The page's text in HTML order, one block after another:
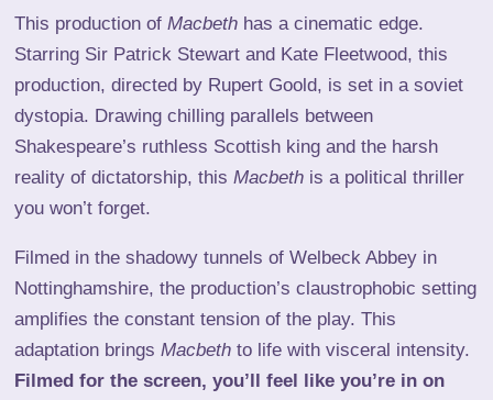
This production of Macbeth has a cinematic edge.
Starring Sir Patrick Stewart and Kate Fleetwood, this
production, directed by Rupert Goold, is set in a soviet
dystopia. Drawing chilling parallels between
Shakespeare’s ruthless Scottish king and the harsh
reality of dictatorship, this Macbethis a political thriller
you won’t forget.
Filmed in the shadowy tunnels of Welbeck Abbey in
Nottinghamshire, the production’s claustrophobic setting
amplifies the constant tension of the play. This
adaptation brings Macbethto life with visceral intensity.
Filmed for the screen, you’ll feel like you’re in on